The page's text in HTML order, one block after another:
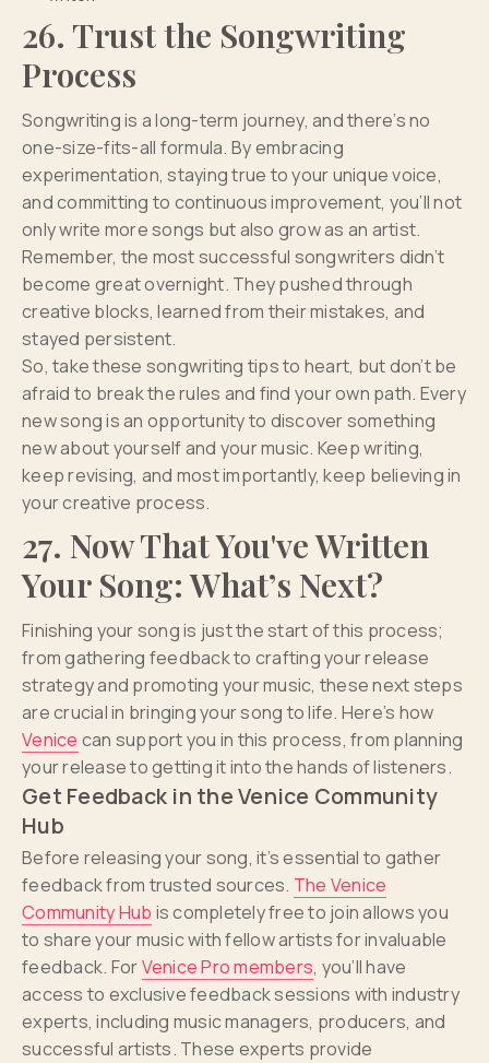
26. Trust the Songwriting
Process
Songwriting is a long-term journey, and there’s no
one-size-fits-all formula. By embracing
experimentation, staying true to your unique voice,
and committing to continuous improvement, you’ll not
only write more songs but also grow as an artist.
Remember, the most successful songwriters didn’t
become great overnight. They pushed through
creative blocks, learned from their mistakes, and
stayed persistent.
So, take these songwriting tips to heart, but don’t be
afraid to break the rules and find your own path. Every
new song is an opportunity to discover something
new about yourself and your music. Keep writing,
keep revising, and most importantly, keep believing in
your creative process.
27. Now That You've Written
Your Song: What’s Next?
Finishing your song is just the start of this process;
from gathering feedback to crafting your release
strategy and promoting your music, these next steps
are crucial in bringing your song to life. Here’s how
Venice can support you in this process, from planning
your release to getting it into the hands of listeners.
Get Feedback in the Venice Community
Hub
Before releasing your song, it’s essential to gather
feedback from trusted sources. The Venice
Community Hub is completely free to join allows you
to share your music with fellow artists for invaluable
feedback. ForVenice Pro members, you’ll have
access to exclusive feedback sessions with industry
experts, including music managers, producers, and
successful artists. These experts provide